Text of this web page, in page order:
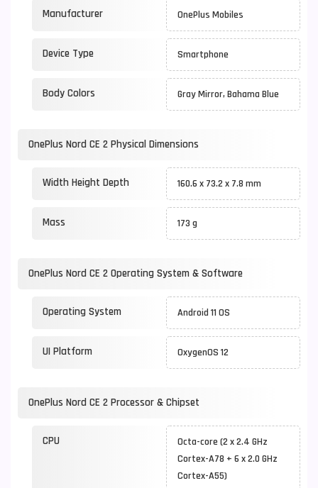
Manufacturer OnePlus Mobiles
Device Type Smartphone
Body Colors Gray Mirror, Bahama Blue
OnePlus Nord CE 2 Physical Dimensions
Width Height Depth 160.6 x 73.2 x 7.8 mm
Mass 173 g
OnePlus Nord CE 2 Operating System & Software
Operating System Android 11 OS
UI Platform OxygenOS 12
OnePlus Nord CE 2 Processor & Chipset
CPU
Octa-core (2 x 2.4 GHz
Cortex-A78 + 6 x 2.0 GHz
Cortex-A55)